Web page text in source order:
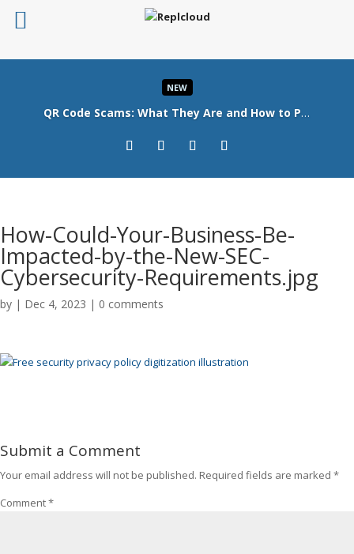
NEW
QR Code Scams: What They Are and How to Protect Your Business
Read More
How-Could-Your-Business-Be-
Impacted-by-the-New-SEC-
Cybersecurity-Requirements.jpg
by | Dec 4, 2023 | 0 comments
Submit a Comment
Your email address will not be published. Required fields are marked *
Comment*